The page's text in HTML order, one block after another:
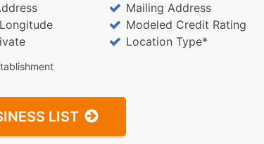
Mailing Address
Modeled Credit Rating
Location Type*
LIST